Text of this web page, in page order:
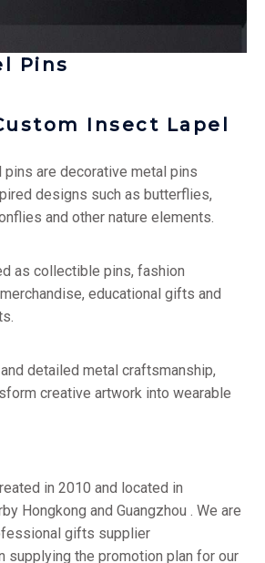
Pins
Insect Lapel
are decorative metal pins
designs such as butterflies,
and other nature elements.
as collectible pins, fashion
educational gifts and
detailed metal craftsmanship,
creative artwork into wearable
in 2010 and located in
Hongkong and Guangzhou . We are
gifts supplier
supplying the promotion plan for our